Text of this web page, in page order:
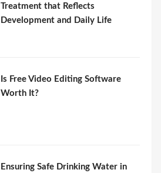
Treatment that Reflects
Development and Daily Life
Is Free Video Editing Software
Worth It?
Ensuring Safe Drinking Water in